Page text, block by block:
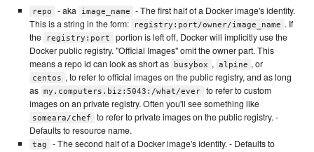
repo - aka image_name
- The first half of a Docker image's identity.
This is a string in the form:
registry:port/owner/image_name . If
the
registry:port
portion is left off, Docker will implicitly use the
Docker public registry. "Official Images" omit the owner part. This
means a repo id can look as short as
busybox , alpine , or
centos , to refer to official images on the public registry, and as long
as my.computers.biz:5043:/what/ever
to refer to custom
images on an private registry. Often you'll see something like
someara/chef
to refer to private images on the public registry. -
Defaults to resource name.
tag - The second half of a Docker image's identity. - Defaults to